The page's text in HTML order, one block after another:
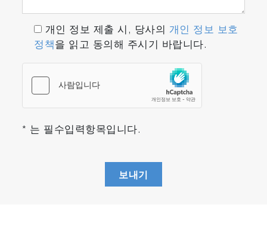
3. Particle identification
Initially, all located particles are set for Raman
analysis. However, they can be filtered
according to the statistics results, allowing only
particles which correspond to a specific
size/shape to be analyzed. For example, only
particles within a certain size range can be
marked for Raman characterization.
sample analysis while reducing overall analysis
개인 정보 제출 시, 당사의 개인 정보 보호
정책을 읽고 동의해 주시기 바랍니다.
* 는 필수입력항목입니다.
보내기